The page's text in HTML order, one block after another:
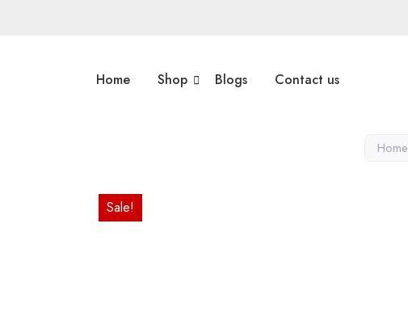
Home Shop Blogs Contact us
Home
Sale!